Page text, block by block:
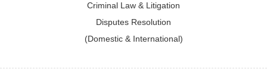
Criminal Law & Litigation
Disputes Resolution
(Domestic & International)